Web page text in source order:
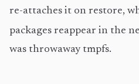
re-attaches it on restore,
packages reappear in the
was throwaway tmpfs.